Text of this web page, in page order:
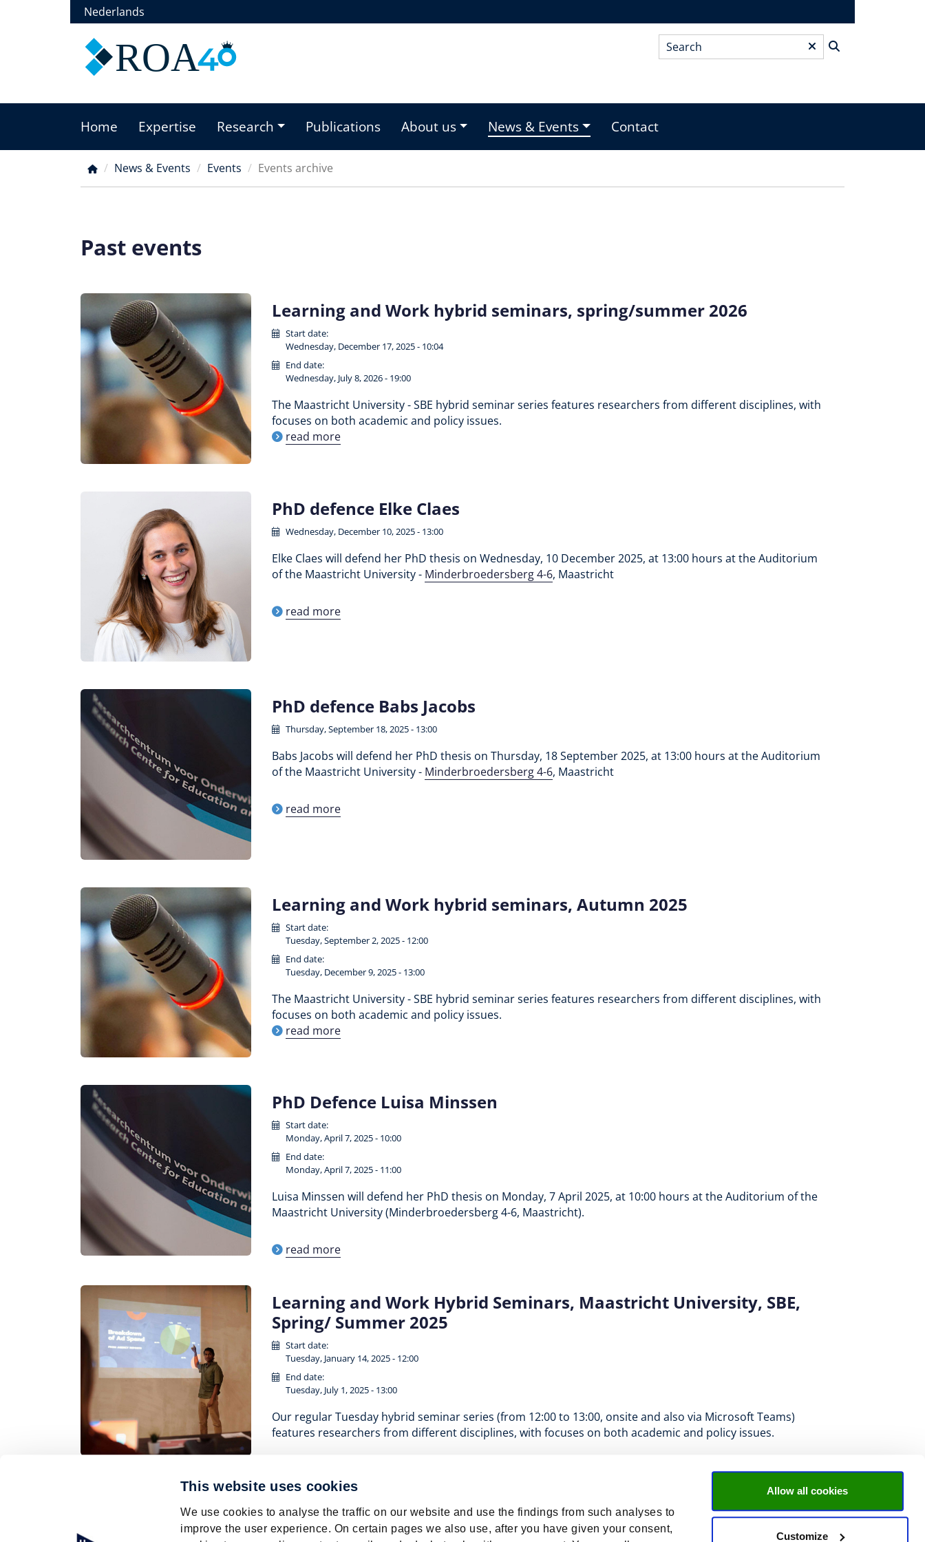
This website uses cookies
We use cookies to analyse the traffic on our website and use the findings from such analyses to
improve the user experience. On certain pages we also use, after you have given your consent,
Allow all cookies
Customize
Nederlands
ROA Search*
Main
menu
Home Expertise Research Publications About us News & Events Contact
Breadcrumb
News & Events Events Events archive
Past events
Learning and Work hybrid seminars, spring/summer 2026
Start date:
Wednesday, December 17, 2025 - 10:04
End date:
Wednesday, July 8, 2026 - 19:00
The Maastricht University - SBE hybrid seminar series features researchers from different disciplines, with
focuses on both academic and policy issues.
read more
PhD defence Elke Claes
Wednesday, December 10, 2025 - 13:00
Elke Claes will defend her PhD thesis on Wednesday, 10 December 2025, at 13:00 hours at the Auditorium
of the Maastricht University - Minderbroedersberg 4-6, Maastricht
read more
PhD defence Babs Jacobs
Thursday, September 18, 2025 - 13:00
Babs Jacobs will defend her PhD thesis on Thursday, 18 September 2025, at 13:00 hours at the Auditorium
of the Maastricht University - Minderbroedersberg 4-6, Maastricht
read more
Learning and Work hybrid seminars, Autumn 2025
Start date:
Tuesday, September 2, 2025 - 12:00
End date:
Tuesday, December 9, 2025 - 13:00
The Maastricht University - SBE hybrid seminar series features researchers from different disciplines, with
focuses on both academic and policy issues.
read more
PhD Defence Luisa Minssen
Start date:
Monday, April 7, 2025 - 10:00
End date:
Monday, April 7, 2025 - 11:00
Luisa Minssen will defend her PhD thesis on Monday, 7 April 2025, at 10:00 hours at the Auditorium of the
Maastricht University (Minderbroedersberg 4-6, Maastricht).
read more
Learning and Work Hybrid Seminars, Maastricht University, SBE,
Spring/ Summer 2025
Start date:
Tuesday, January 14, 2025 - 12:00
End date:
Tuesday, July 1, 2025 - 13:00
Our regular Tuesday hybrid seminar series (from 12:00 to 13:00, onsite and also via Microsoft Teams)
features researchers from different disciplines, with focuses on both academic and policy issues.
PagePage
5 Page
6